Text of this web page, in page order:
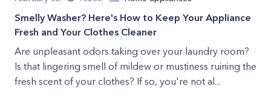
Smelly Washer? Here's How to Keep Your Appliance
Fresh and Your Clothes Cleaner
Are unpleasant odors taking over your laundry room?
Is that lingering smell of mildew or mustiness ruining the
fresh scent of your clothes? If so, you're not al...